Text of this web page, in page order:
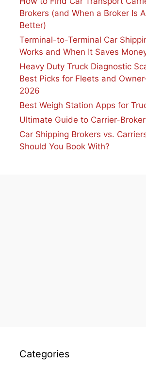
Brokers (and When a Broker Is
Better)
Terminal-to-Terminal Car
Works and When It Saves
Heavy Duty Truck Diagnostic
Best Picks for Fleets and
2026
Best Weigh Station Apps for
Ultimate Guide to Carrier-
Car Shipping Brokers vs.
Should You Book With?
Categories